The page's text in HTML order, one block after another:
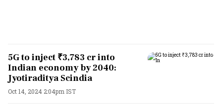
5G to inject ₹3,783 cr into
Indian economy by 2040:
Jyotiraditya Scindia
Oct 14, 2024 2:04pm IST